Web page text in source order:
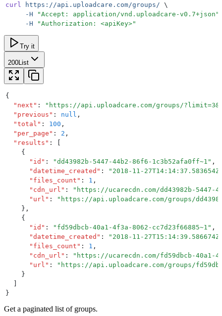
curl https://api.uploadcare.com/groups/ \
     -H
"Accept: application/vnd.uploadcare-v0.7+json "
     -H
"Authorization: <apiKey>"
Try it
200 List
{
  "
next " : " https://api.uploadcare.com/groups/
  "
previous " : null ,
  "
total " : 100 ,
  "
per_page " : 2 ,
  "
results " :
    {
      "
id " : "dd43982b-5447-44b2-86f6-1c3b52afa0ff~1 " ,
      "
datetime_created " : " 2018-11-27T14:14:37.583654Z
      "
files_count " : 1 ,
      "
cdn_url " : " https://ucarecdn.com/dd43982b-5447-
      "
url " : " https://api.uploadcare.com/groups/
    }
,
    {
      "
id " : " fd59dbcb-40a1-4f3a-8062-cc7d23f66885~1 " ,
      "
datetime_created " : " 2018-11-27T15:14:39.586674Z
      "
files_count " : 1 ,
      "
cdn_url " : " https://ucarecdn.com/fd59dbcb-40a1-
      "
url " : " https://api.uploadcare.com/groups/
    }
}
Get a paginated list of groups.